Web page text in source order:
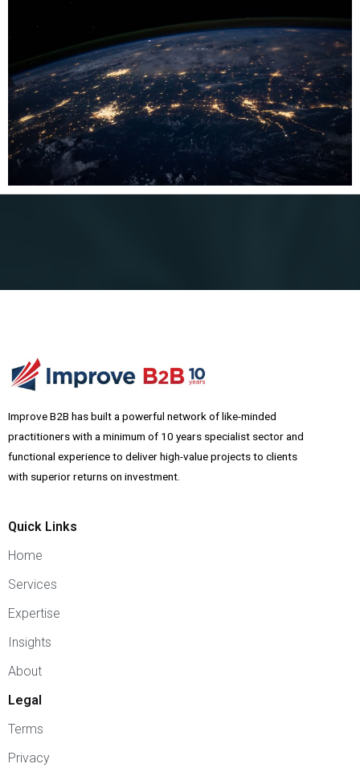
Improve B2B has built a powerful network of like-minded
practitioners with a minimum of 10 years specialist sector and
functional experience to deliver high-value projects to clients
with superior returns on investment.
Quick Links
Home
Services
Expertise
Insights
About
Legal
Terms
Privacy